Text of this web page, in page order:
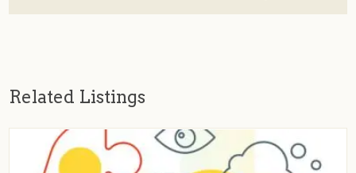
Related Listings